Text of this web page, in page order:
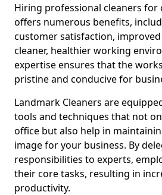
Hiring professional cleaners for
offers numerous benefits,
customer satisfaction,
cleaner, healthier working
expertise ensures that the
pristine and conducive for
Landmark Cleaners are
tools and techniques that not
office but also help in
image for your business. By
responsibilities to experts,
their core tasks, resulting in
productivity.